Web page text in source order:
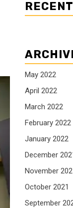
May 2022
April 2022
March 2022
February 2022
January 2022
December
November
October 2021
September